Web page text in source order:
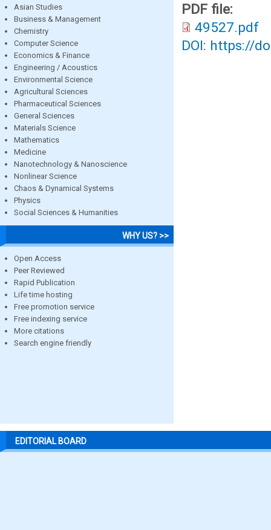
Asian Studies
Business & Management
Chemistry
Computer Science
Economics & Finance
Engineering / Acoustics
Environmental Science
Agricultural Sciences
Pharmaceutical Sciences
General Sciences
Materials Science
Mathematics
Medicine
Nanotechnology & Nanoscience
Nonlinear Science
Chaos & Dynamical Systems
Physics
Social Sciences & Humanities
WHY US? >>
Open Access
Peer Reviewed
Rapid Publication
Life time hosting
Free promotion service
Free indexing service
More citations
Search engine friendly
PDF file:
49527.pdf
DOI: https://
EDITORIAL BOARD